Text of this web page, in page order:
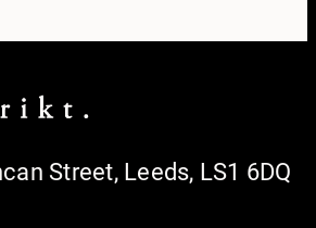
Street, Leeds, LS1 6DQ